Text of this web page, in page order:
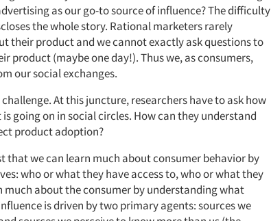
as our go-to source of influence? The difficulty
the whole story. Rational marketers rarely
their product and we cannot exactly ask questions to
product (maybe one day!). Thus we, as consumers,
our social exchanges.
At this juncture, researchers have to ask how
going on in social circles. How can they understand
product adoption?
that we can learn much about consumer behavior by
who or what they have access to, who or what they
much about the consumer by understanding what
is driven by two primary agents: sources we